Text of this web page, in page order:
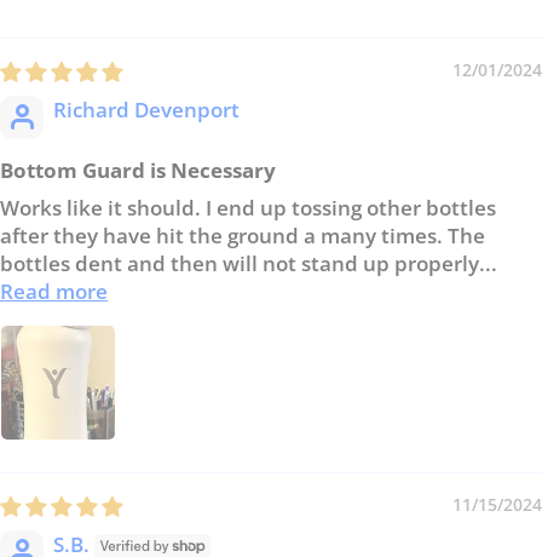
12/01/2024
Richard Devenport
Bottom Guard is Necessary
Works like it should. I end up tossing other bottles
after they have hit the ground a many times. The
bottles dent and then will not stand up properly...
Read more
11/15/2024
S.B.